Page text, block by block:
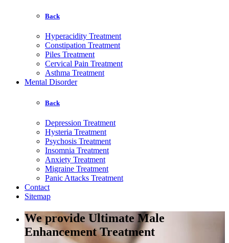
Back
Hyperacidity Treatment
Constipation Treatment
Piles Treatment
Cervical Pain Treatment
Asthma Treatment
Mental Disorder
Back
Depression Treatment
Hysteria Treatment
Psychosis Treatment
Insomnia Treatment
Anxiety Treatment
Migraine Treatment
Panic Attacks Treatment
Contact
Sitemap
We provide Ultimate Male
Enhancement Treatment